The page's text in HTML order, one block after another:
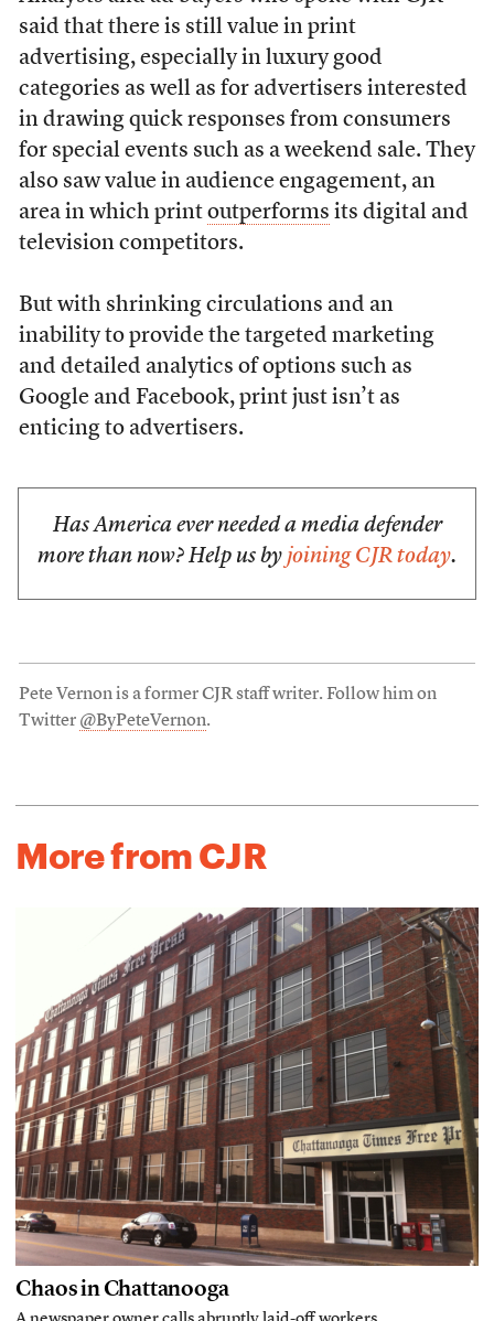
said that there is still value in print
advertising, especially in luxury good
categories as well as for advertisers interested
in drawing quick responses from consumers
for special events such as a weekend sale. They
also saw value in audience engagement, an
area in which print outperforms its digital and
television competitors.
But with shrinking circulations and an
inability to provide the targeted marketing
and detailed analytics of options such as
Google and Facebook, print just isn’t as
enticing to advertisers.
Has America ever needed a media defender
more than now? Help us by joining CJR today.
Pete Vernon is a former CJR staff writer. Follow him on
Twitter @ByPeteVernon.
More from CJR
Chaos in Chattanooga